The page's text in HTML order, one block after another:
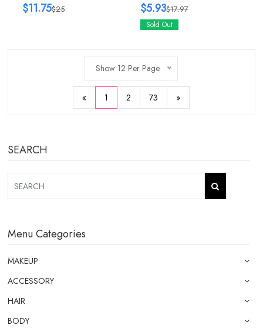
$25
$11.75 $17.97
$5.93
Sold Out
Show 12 Per Page
« 1 2 73 »
SEARCH
Menu Categories
MAKEUP
ACCESSORY
HAIR
BODY